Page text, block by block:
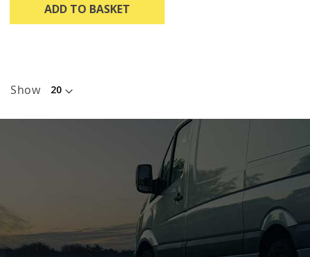
ADD TO BASKET
Show